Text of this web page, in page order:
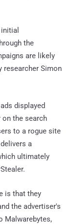
the
are likely
researcher Simon
displayed
the search
to a rogue site
a
ultimately
is that they
the advertiser's
Malwarebytes,